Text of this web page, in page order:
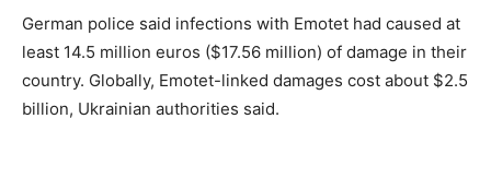
German police said infections with Emotet had caused at
least 14.5 million euros ($17.56 million) of damage in their
country. Globally, Emotet-linked damages cost about $2.5
billion, Ukrainian authorities said.